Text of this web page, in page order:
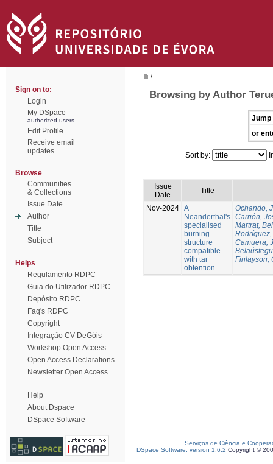
Sign on to:
Login
My DSpace
authorized users
Edit Profile
Receive email
updates
Browse
Communities
& Collections
Issue Date
Author
Title
Subject
Helps
Regulamento RDPC
Guia do Utilizador RDPC
Depósito RDPC
Faq's RDPC
Copyright
Integração CV DeGóis
Workshop Open Access
Open Access Declarations
Newsletter Open Access
Help
About Dspace
DSpace Software
/
Browsing by Author
Jump
or
Sort by:
Issue
Date
Title
Nov-2024 A
Neanderthal's
specialised
burning
structure
compatible
with tar
obtention
Ochando,
Carrión,
Martrat,
Camuera,
Finlayson,
Serviços de Ciência e
DSpace Software, version 1.6.2 Copyright ©